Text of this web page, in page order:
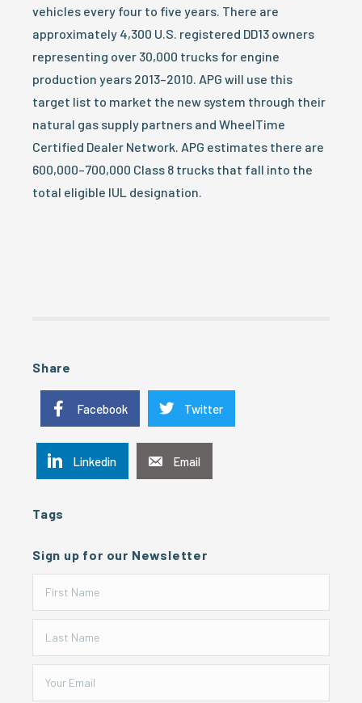
vehicles every four to five years. There are
approximately 4,300 U.S. registered DD13 owners
representing over 30,000 trucks for engine
production years 2013–2010. APG will use this
target list to market the new system through their
natural gas supply partners and WheelTime
Certified Dealer Network. APG estimates there are
600,000–700,000 Class 8 trucks that fall into the
total eligible IUL designation.
Share
Facebook Twitter
Linkedin Email
Tags
Sign up for our Newsletter